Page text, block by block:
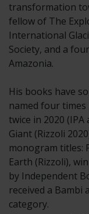
transformation
fellow of The
International
Society, and a
Amazonia.
His books have
named four
twice in 2020
Giant (Rizzoli
monogram titles:
Earth (Rizzoli),
by Independent
received a Bambi
category.